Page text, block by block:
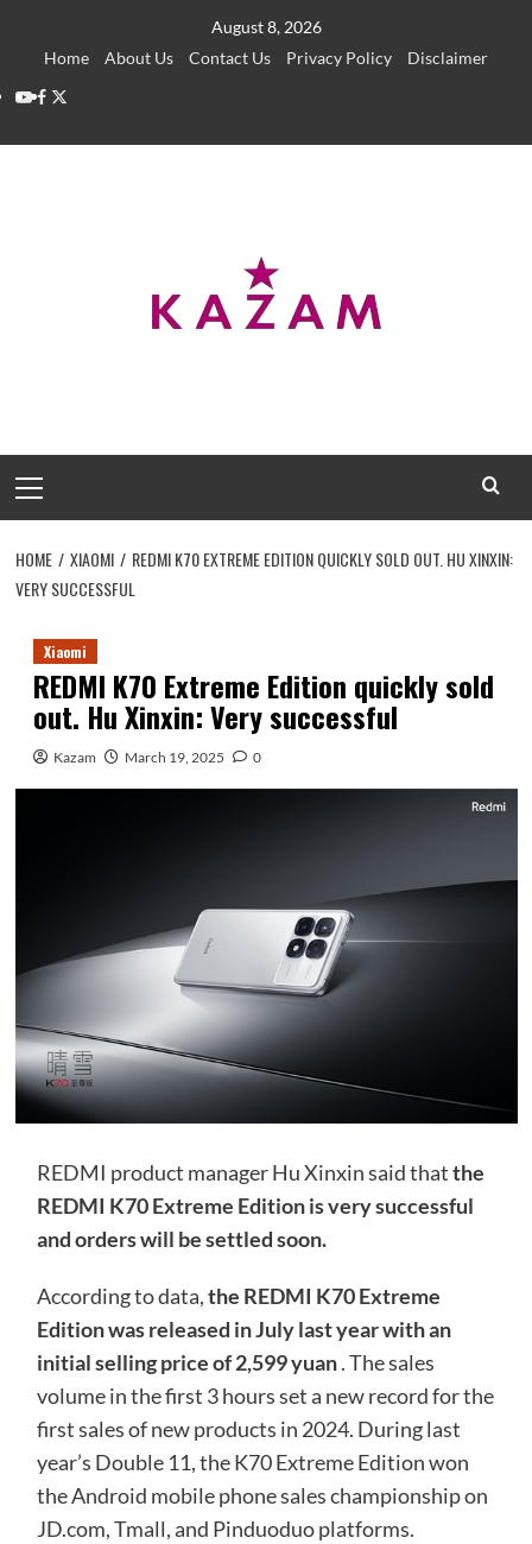
August 8, 2026
Home
About Us Contact Us Privacy Policy
Disclaimer
YouTube
Facebook
Twitter
Menu
HOME XIAOMI
REDMI K70 EXTREME EDITION QUICKLY SOLD OUT. HU XINXIN:
VERY SUCCESSFUL
Xiaomi
REDMI K70 Extreme Edition quickly sold
out. Hu Xinxin: Very successful
Kazam March 19, 2025 0
REDMI product manager Hu Xinxin said thatthe
REDMI K70 Extreme Edition is very successful
and orders will be settled soon.
According to data,the REDMI K70 Extreme
Edition was released in July last year with an
initial selling price of 2,599 yuan. The sales
volume in the first 3 hours set a new record for the
first sales of new products in 2024. During last
year’s Double 11, the K70 Extreme Edition won
the Android mobile phone sales championship on
JD.com, Tmall, and Pinduoduo platforms.